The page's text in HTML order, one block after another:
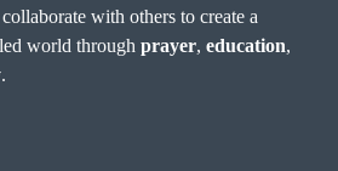
with others to create a
world throughprayer,education,
.